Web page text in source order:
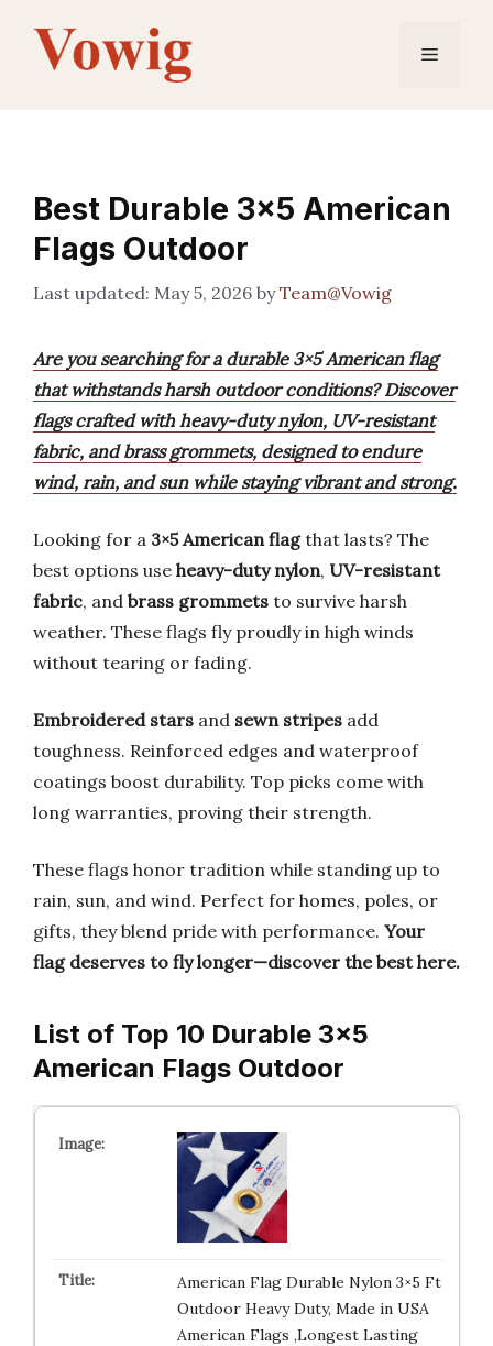
content
Menu
Best Durable 3×5 American
Flags Outdoor
May 5, 2026 byTeam@Vowig
Are you searching for a durable 3×5 American flag
that withstands harsh outdoor conditions? Discover
flags crafted with heavy-duty nylon, UV-resistant
fabric, and brass grommets, designed to endure
wind, rain, and sun while staying vibrant and strong.
Looking for a 3×5 American flagthat lasts? The
best options use heavy-duty nylon, UV-resistant
fabric, and brass grommets to survive harsh
weather. These flags fly proudly in high winds
without tearing or fading.
Embroidered stars and sewn stripes add
toughness. Reinforced edges and waterproof
coatings boost durability. Top picks come with
long warranties, proving their strength.
These flags honor tradition while standing up to
rain, sun, and wind. Perfect for homes, poles, or
gifts, they blend pride with performance. Your
flag deserves to fly longer—discover the best here.
List of Top 10 Durable 3×5
American Flags Outdoor
American Flag Durable Nylon 3×5 Ft
Outdoor Heavy Duty, Made in USA
American Flags ,Longest Lasting